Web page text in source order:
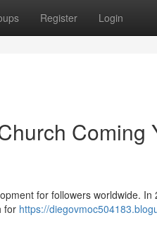
Register Login
Coming
for followers worldwide.
for https://